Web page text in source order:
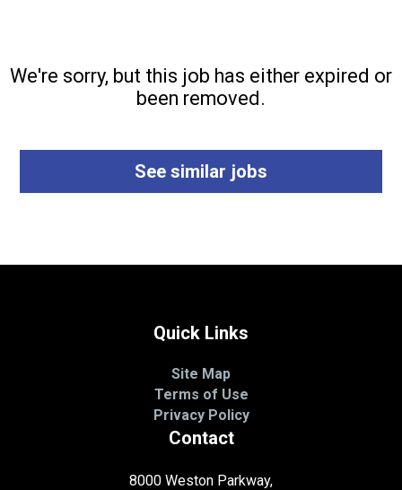
We're sorry, but this job has either expired or
been removed.
See similar jobs
Quick Links
Site Map
Terms of Use
Privacy Policy
Contact
8000 Weston Parkway,